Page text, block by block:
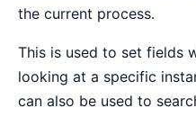
the current process.
This is used to set fields
looking at a specific
can also be used to